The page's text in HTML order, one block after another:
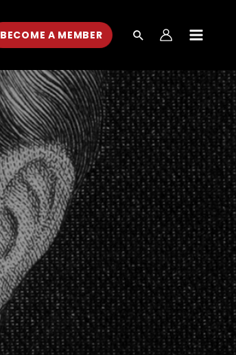
BECOME A MEMBER
MENU